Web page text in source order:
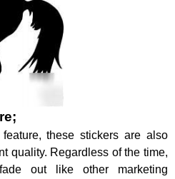
these stickers are also
quality. Regardless of the time,
out like other marketing